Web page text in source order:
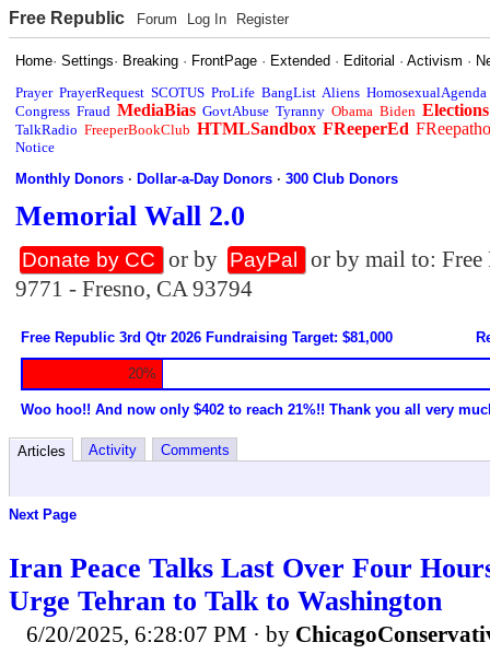
Free Republic Forum Log In Register
Home·Settings· Breaking · FrontPage · Extended · Editorial ·Activism ·
Prayer PrayerRequest SCOTUS ProLife BangList Aliens HomosexualAgenda
Congress Fraud MediaBias GovtAbuse Tyranny Obama Biden Elections
TalkRadio FreeperBookClub HTMLSandbox FReeperEd
Notice
Monthly Donors ·Dollar-a-Day Donors ·300 Club Donors
Memorial Wall 2.0
Donate by CC or by PayPal
or by mail to:
9771 - Fresno, CA 93794
Free Republic 3rd Qtr 2026 Fundraising Target: $81,000
20%
Woo hoo!! And now only $402 to reach 21%!! Thank you all very
Articles Activity Comments
Next Page
Iran Peace Talks Last Over Four
Urge Tehran to Talk to Washington
6/20/2025, 6:28:07 PM · by